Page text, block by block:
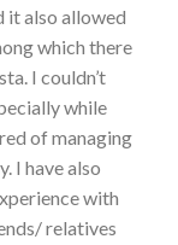
it also allowed
which there
I couldn’t
while
of managing
I have also
with
relatives